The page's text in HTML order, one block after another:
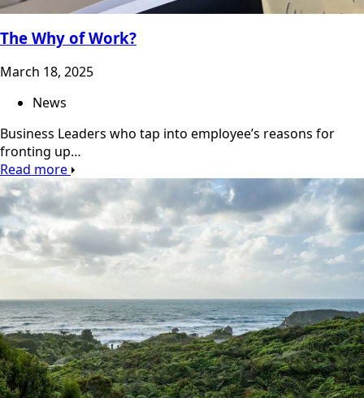
The Why of Work?
March 18, 2025
News
Business Leaders who tap into employee’s reasons for
fronting up…
Read more